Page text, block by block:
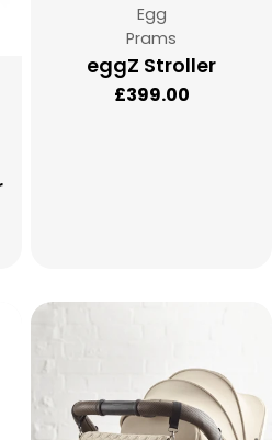
Options Vendor:
Egg
Type:
Prams
eggZ Stroller
Regular
£399.00